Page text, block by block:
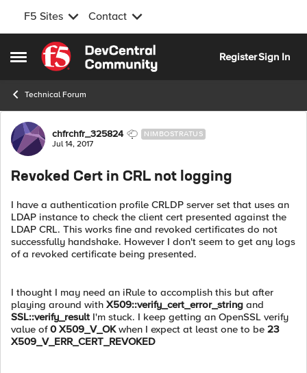
F5 Sites Contact
Open Side Menu
Skip to content
RegisterSign In
Technical Forum
Forum Discussion
chfrchfr_325824 NIMBOSTRATUS
Jul 14, 2017
Revoked Cert in CRL not logging
I have a authentication profile CRLDP server set that uses an
LDAP instance to check the client cert presented against the
LDAP CRL. This works fine and revoked certificates do not
successfully handshake. However I don't seem to get any logs
of a revoked certificate being presented.
I thought I may need an iRule to accomplish this but after
playing around with X509::verify_cert_error_string and
SSL::verify_result I'm stuck. I keep getting an OpenSSL verify
value of0 X509_V_OKwhen I expect at least one to be 23
X509_V_ERR_CERT_REVOKED